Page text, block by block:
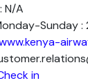
: N/A
Sunday :
in